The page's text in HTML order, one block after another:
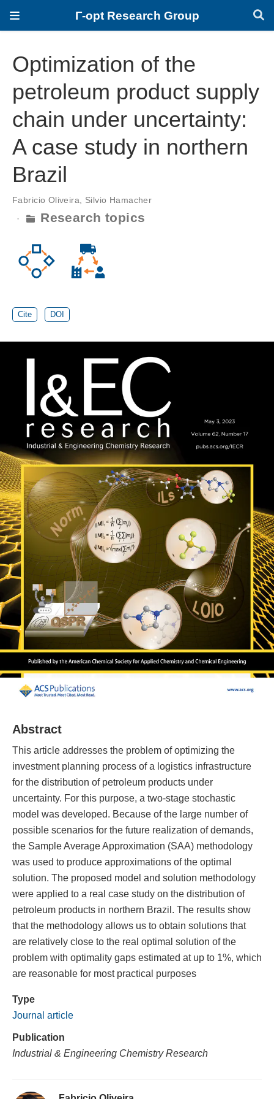
Γ-opt Research Group
Optimization of the
petroleum product supply
chain under uncertainty:
A case study in northern
Brazil
Fabricio Oliveira, Silvio Hamacher
Research topics
Cite DOI
Abstract
This article addresses the problem of optimizing the
investment planning process of a logistics infrastructure
for the distribution of petroleum products under
uncertainty. For this purpose, a two-stage stochastic
model was developed. Because of the large number of
possible scenarios for the future realization of demands,
the Sample Average Approximation (SAA) methodology
was used to produce approximations of the optimal
solution. The proposed model and solution methodology
were applied to a real case study on the distribution of
petroleum products in northern Brazil. The results show
that the methodology allows us to obtain solutions that
are relatively close to the real optimal solution of the
problem with optimality gaps estimated at up to 1%, which
are reasonable for most practical purposes
Type
Journal article
Publication
Industrial & Engineering Chemistry Research